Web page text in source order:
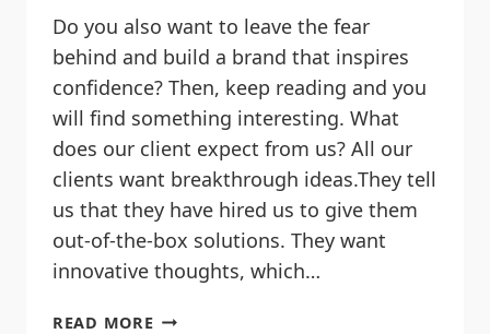
Do you also want to leave the fear
behind and build a brand that inspires
confidence? Then, keep reading and you
will find something interesting. What
does our client expect from us? All our
clients want breakthrough ideas.They tell
us that they have hired us to give them
out-of-the-box solutions. They want
innovative thoughts, which…
READ MORE